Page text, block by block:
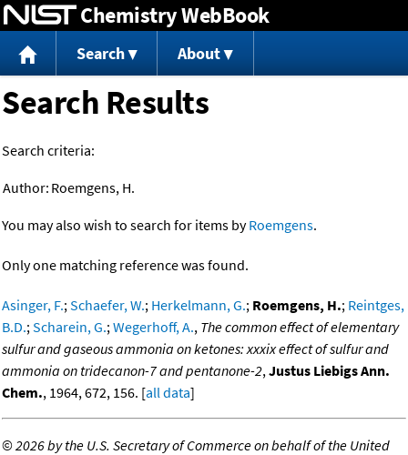
Jump to content
Chemistry WebBook
Search About
Search Results
Search criteria:
Author: Roemgens, H.
You may also wish to search for items byRoemgens.
Only one matching reference was found.
Asinger, F.; Schaefer, W.; Herkelmann, G.; Roemgens, H.; Reintges,
B.D.; Scharein, G.; Wegerhoff, A., The common effect of elementary
sulfur and gaseous ammonia on ketones: xxxix effect of sulfur and
ammonia on tridecanon-7 and pentanone-2, Justus Liebigs Ann.
Chem., 1964, 672, 156. [all data]
©2026 by the U.S. Secretary of Commerce on behalf of the United